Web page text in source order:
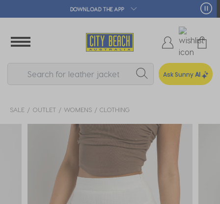
🛒 FREE CLICK & COLLECT*
Ask SunnyAI
SALE OUTLET WOMENS CLOTHING